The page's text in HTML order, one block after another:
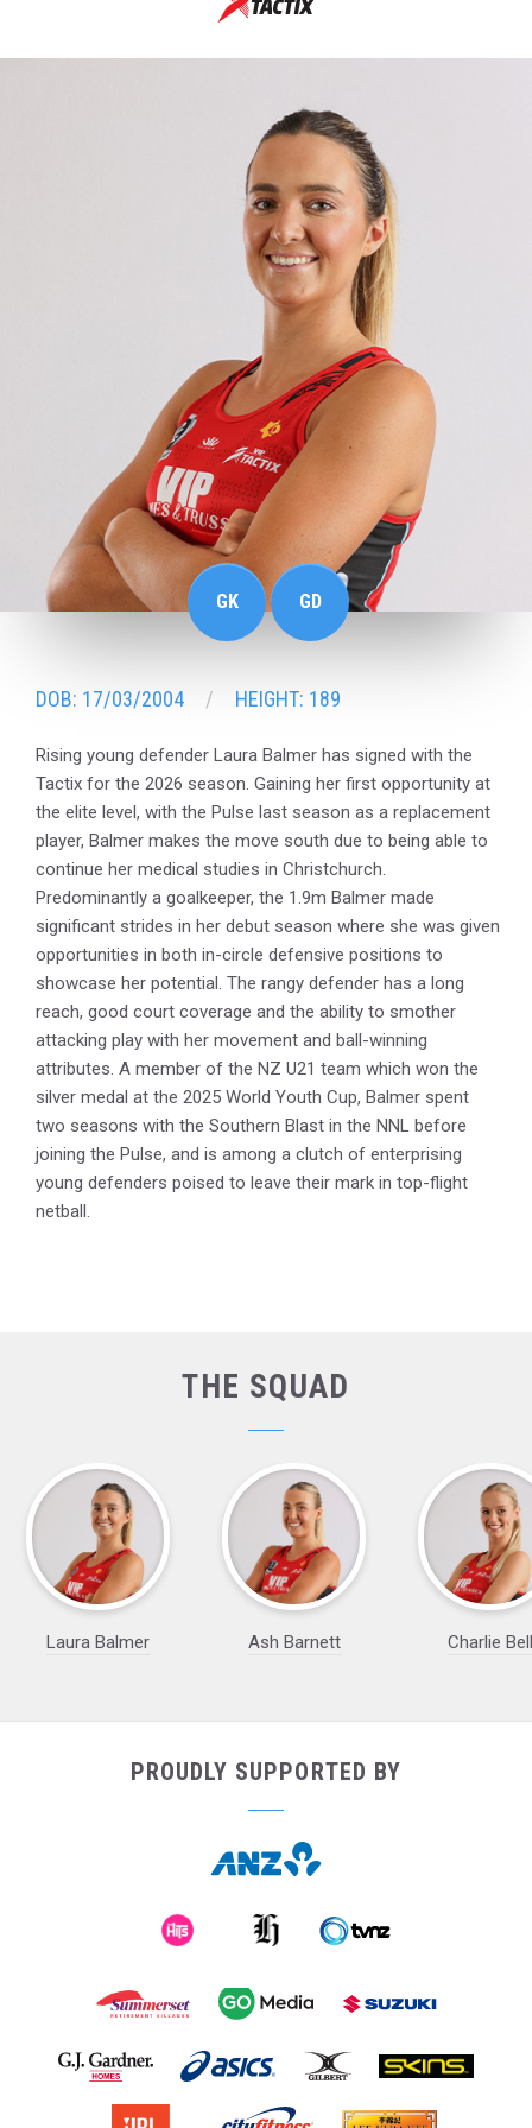
GK GD
DOB: 17/03/2004 HEIGHT: 189
Rising young defender Laura Balmer has signed with the
Tactix for the 2026 season. Gaining her first opportunity at
the elite level, with the Pulse last season as a replacement
player, Balmer makes the move south due to being able to
continue her medical studies in Christchurch.
Predominantly a goalkeeper, the 1.9m Balmer made
significant strides in her debut season where she was given
opportunities in both in-circle defensive positions to
showcase her potential. The rangy defender has a long
reach, good court coverage and the ability to smother
attacking play with her movement and ball-winning
attributes. A member of the NZ U21 team which won the
silver medal at the 2025 World Youth Cup, Balmer spent
two seasons with the Southern Blast in the NNL before
joining the Pulse, and is among a clutch of enterprising
young defenders poised to leave their mark in top-flight
netball.
THE SQUAD
Laura Balmer Ash Barnett Charlie Bell
PROUDLY SUPPORTED BY